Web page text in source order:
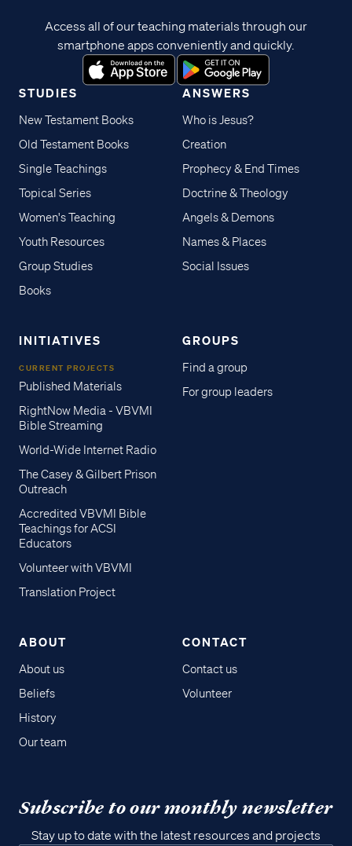
STUDIES
New Testament Books
Old Testament Books
Single Teachings
Topical Series
Women's Teaching
Youth Resources
Group Studies
Books
ANSWERS
Who is Jesus?
Creation
Prophecy & End Times
Doctrine & Theology
Angels & Demons
Names & Places
Social Issues
INITIATIVES
CURRENT PROJECTS
Published Materials
RightNow Media - VBVMI
Bible Streaming
World-Wide Internet Radio
The Casey & Gilbert Prison
Outreach
Accredited VBVMI Bible
Teachings for ACSI
Educators
Volunteer with VBVMI
Translation Project
GROUPS
Find a group
For group leaders
ABOUT
About us
Beliefs
History
Our team
CONTACT
Contact us
Volunteer
Access all of our teaching materials through our
smartphone apps conveniently and quickly.
Subscribe to our monthly newsletter
Stay up to date with the latest resources and projects